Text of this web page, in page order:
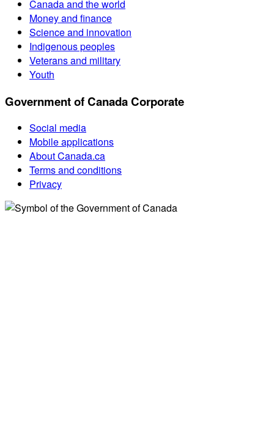
Canada and the world
Money and finance
Science and innovation
Indigenous peoples
Veterans and military
Youth
Government of Canada Corporate
Social media
Mobile applications
About Canada.ca
Terms and conditions
Privacy